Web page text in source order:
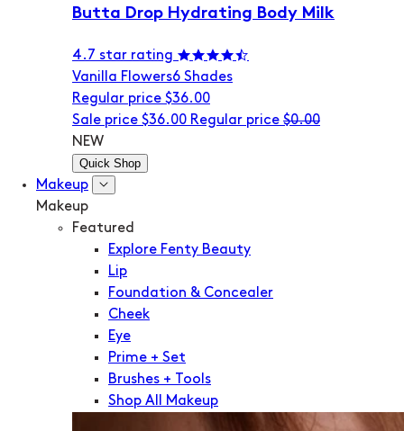
Butta Drop Hydrating Body Milk
4.7 star rating
Vanilla Flowers6 Shades
Regular price $36.00
Sale price $36.00 Regular price $0.00
NEW
Quick Shop
Makeup
Makeup
Featured
Explore Fenty Beauty
Lip
Foundation & Concealer
Cheek
Eye
Prime + Set
Brushes + Tools
Shop All Makeup